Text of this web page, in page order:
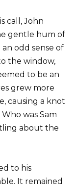
call, John
gentle hum of
odd sense of
the window,
to be an
grew more
causing a knot
was Sam
about the
to his
It remained